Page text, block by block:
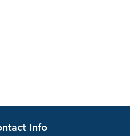
Info